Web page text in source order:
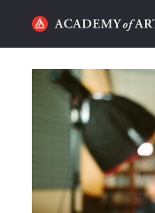
HOME
ALUMNI STORIES
CATEGORIES
STUDENT LIFE